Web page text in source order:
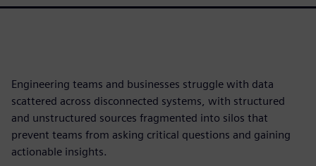
Engineering teams and businesses struggle with data
scattered across disconnected systems, with structured
and unstructured sources fragmented into silos that
prevent teams from asking critical questions and gaining
actionable insights.